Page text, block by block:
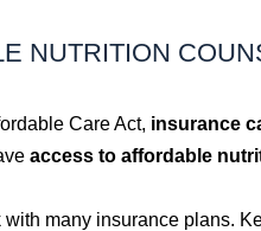
NUTRITION
Care Act, insurance
access to affordable
many insurance plans.